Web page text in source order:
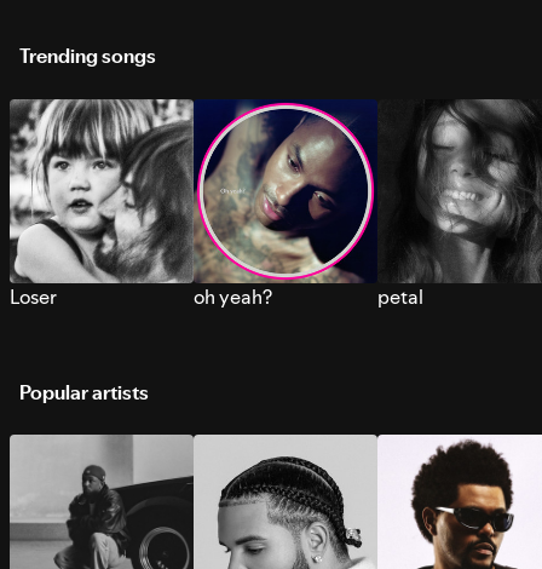
Trending songs
Loser oh yeah? petal
Popular artists